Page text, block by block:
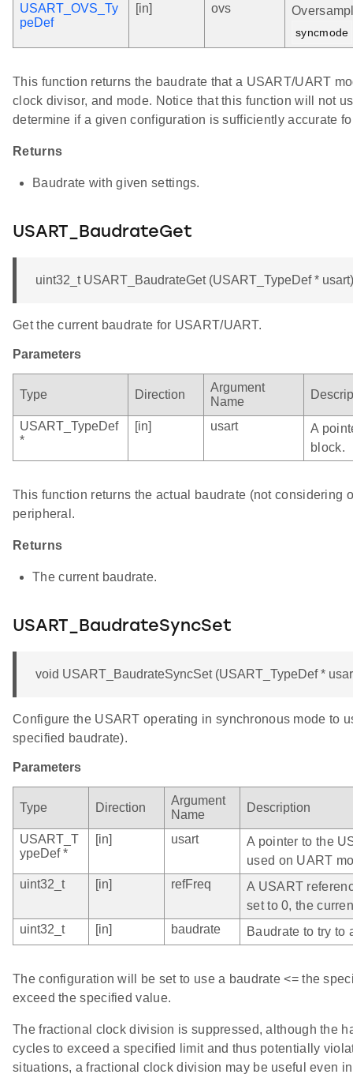
USART_OVS_Ty
peDef
[in] ovs
syncmode
This function returns the baudrate that a USART/UART
clock divisor, and mode. Notice that this function will not
determine if a given configuration is sufficiently accurate
Returns
Baudrate with given settings.
USART_BaudrateGet
uint32_t USART_BaudrateGet (USART_TypeDef * usart)
Get the current baudrate for USART/UART.
Parameters
Type Direction
Argument
Name
USART_TypeDef
*
[in] usart
A
block.
This function returns the actual baudrate (not
peripheral.
Returns
The current baudrate.
USART_BaudrateSyncSet
void USART_BaudrateSyncSet (USART_TypeDef *
Configure the USART operating in synchronous mode to
specified baudrate).
Parameters
Type Direction
Argument
Name
Description
USART_T
ypeDef *
[in] usart
A pointer to the
used on UART
uint32_t
[in] refFreq
A USART
set to 0, the
uint32_t
[in] baudrate Baudrate to try to
The configuration will be set to use a baudrate <= the
exceed the specified value.
The fractional clock division is suppressed, although the
cycles to exceed a specified limit and thus potentially
situations, a fractional clock division may be useful even